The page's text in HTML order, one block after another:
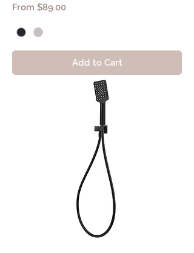
From $89.00
Sale Price
Add to Cart